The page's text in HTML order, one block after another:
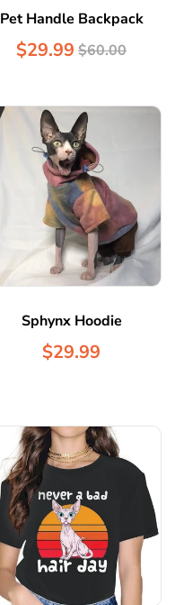
Pet Handle Backpack
$29.99 $60.00
Sphynx Hoodie
$29.99